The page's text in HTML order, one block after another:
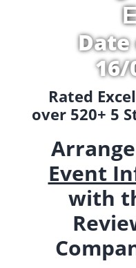
Date
16/
Rated
over 520+ 5
Event
with